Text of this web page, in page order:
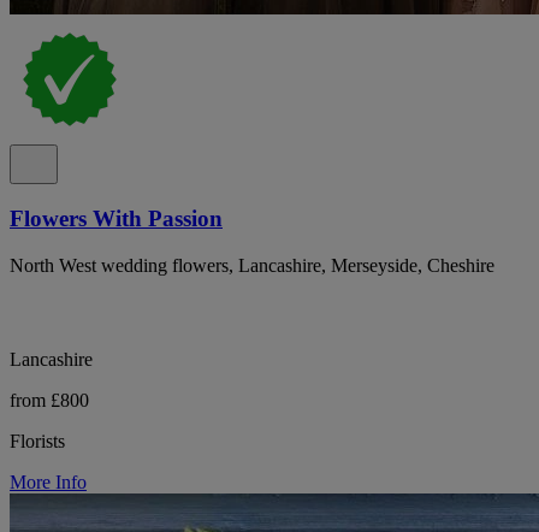
Flowers With Passion
North West wedding flowers, Lancashire, Merseyside, Cheshire
Lancashire
from £800
Florists
More Info